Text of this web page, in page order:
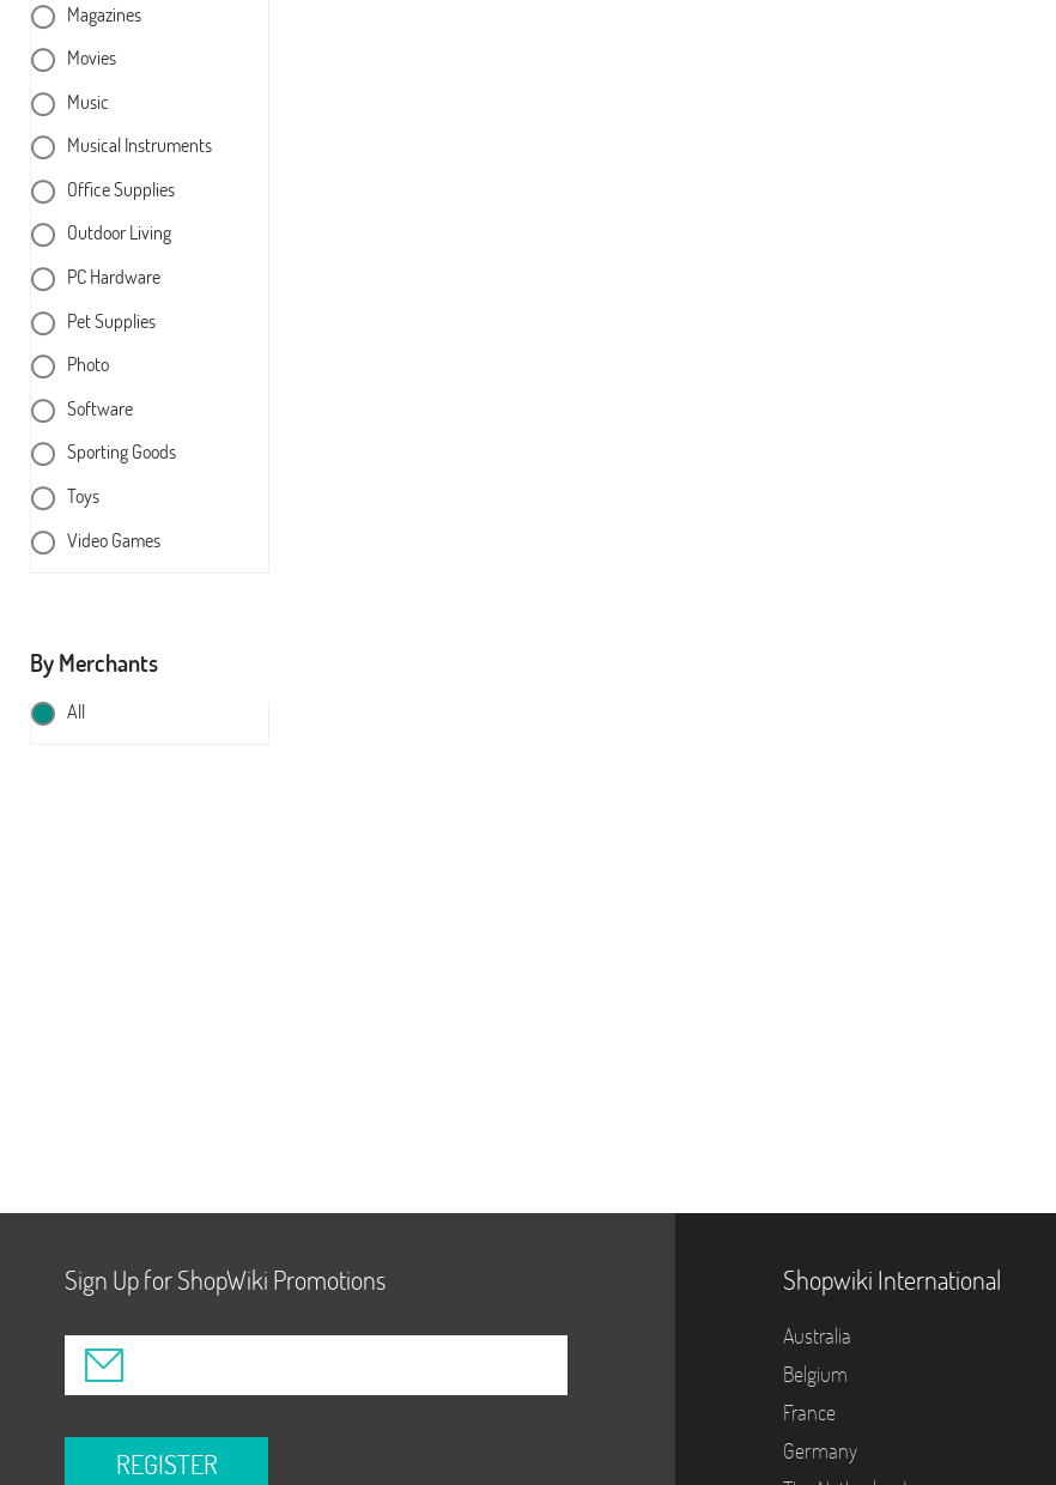
Magazines
Movies
Music
Musical Instruments
Office Supplies
Outdoor Living
PC Hardware
Pet Supplies
Photo
Software
Sporting Goods
Toys
Video Games
By Merchants
All
Sign Up for ShopWiki Promotions
REGISTER
Shopwiki International
Australia
Belgium
France
Germany